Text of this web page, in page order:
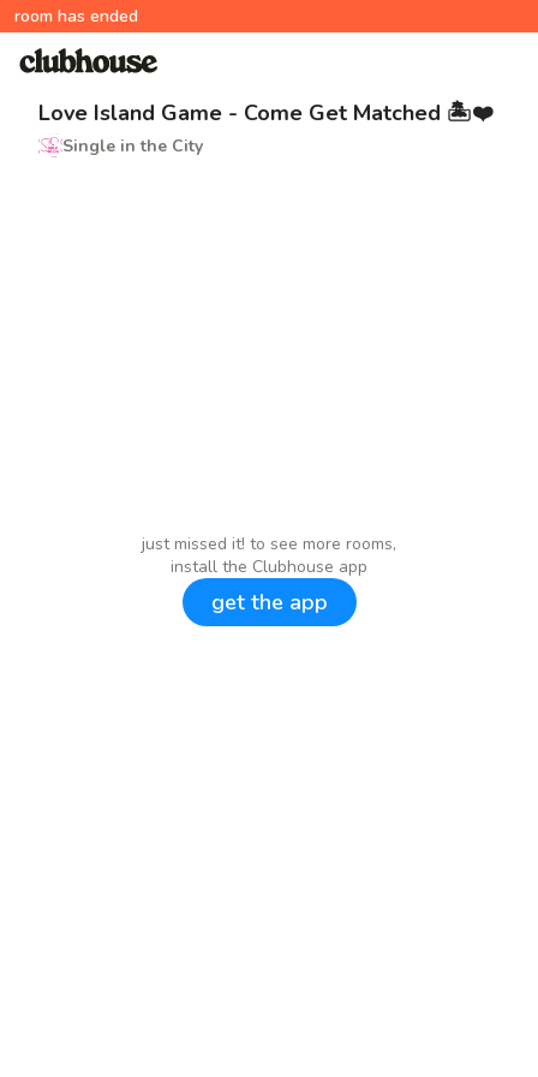
room has ended
Love Island Game - Come Get Matched 🏝️❤️
Single in the City
just missed it! to see more rooms,
install the Clubhouse app
get the app